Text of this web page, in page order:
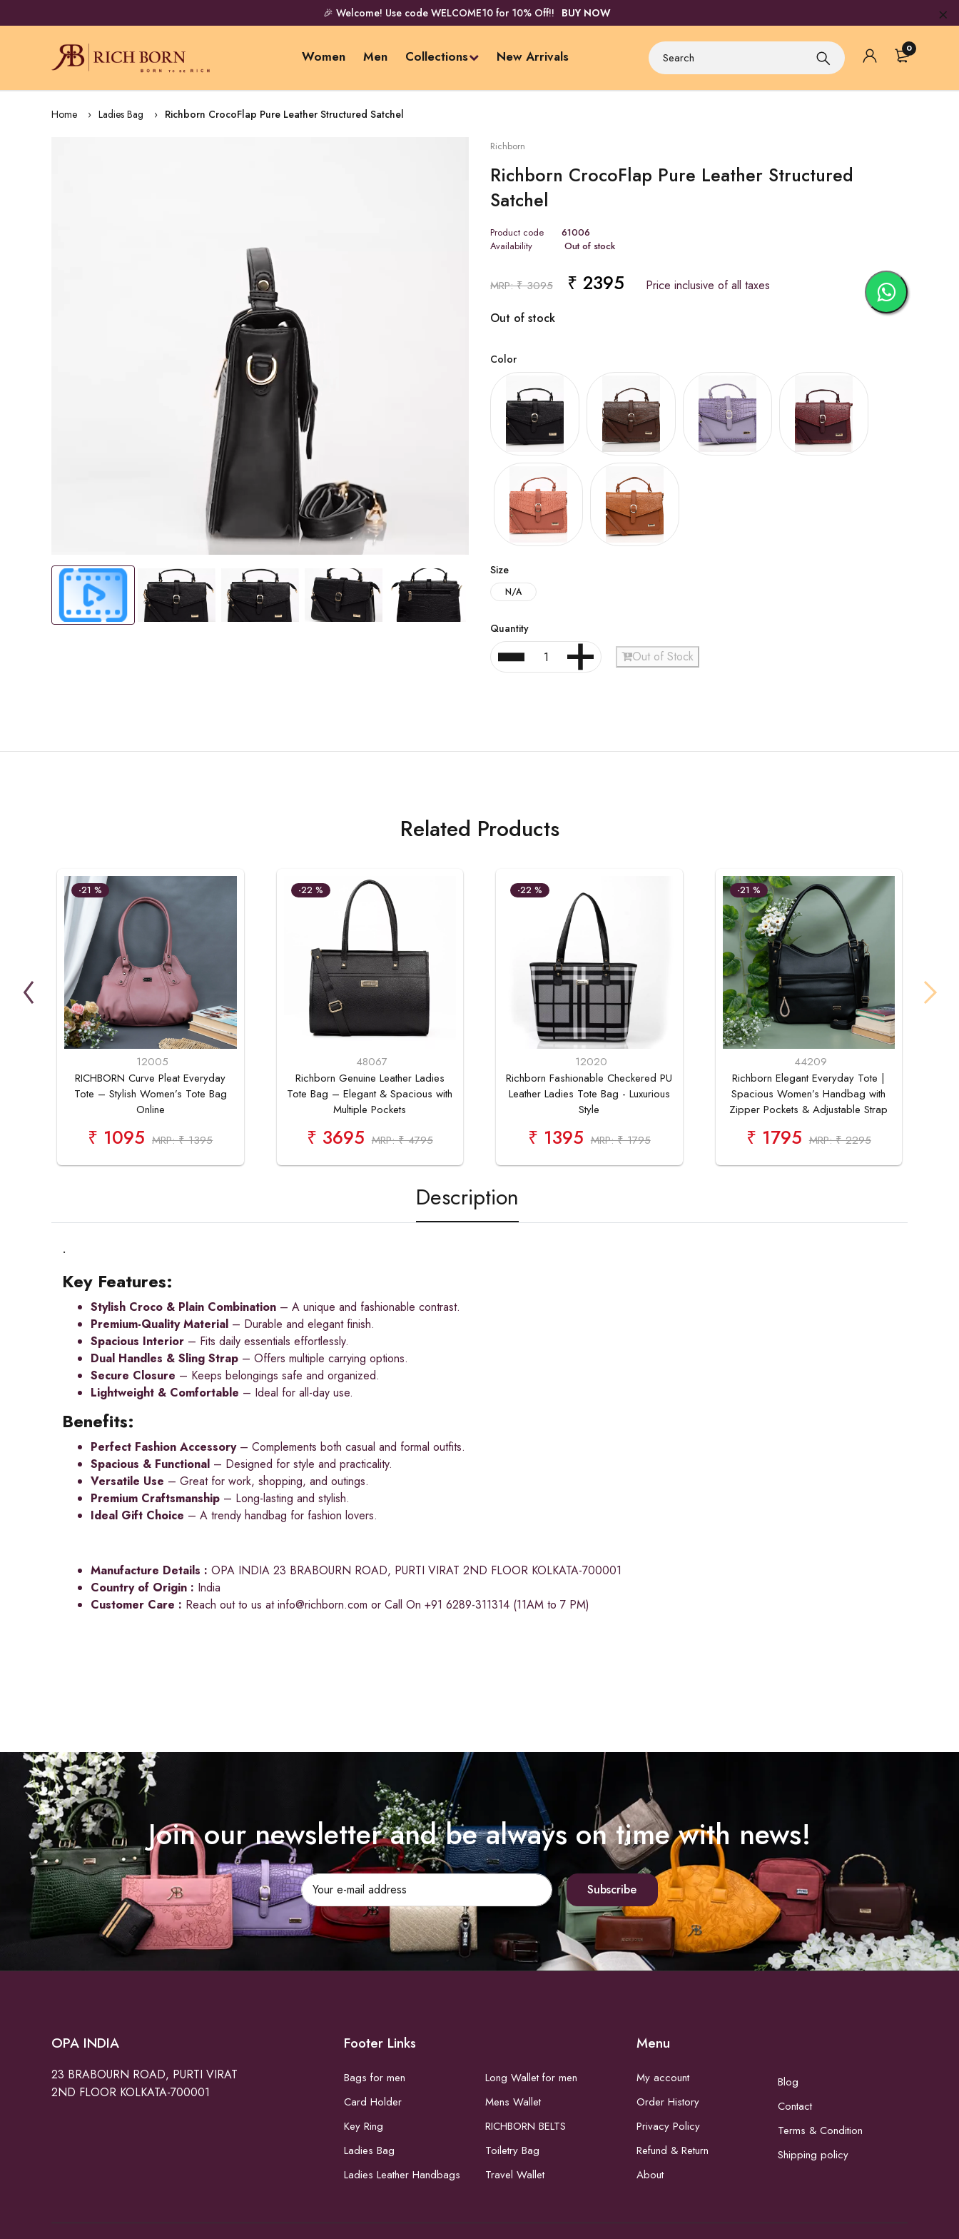
🎉 Welcome! Use code WELCOME10 for 10% Off!! BUY NOW
Women Men Collections New Arrivals 0
Home Ladies Bag Richborn CrocoFlap Pure Leather Structured Satchel
Hover to zoom
Richborn
Richborn CrocoFlap Pure Leather Structured
Satchel
Product code
61006
Availability
Out of stock
MRP: ₹ 3095 ₹ 2395 Price inclusive of all taxes
Out of stock
Color
Size
N/A
Quantity
Out of Stock
Related Products
-21 %
12005
RICHBORN Curve Pleat Everyday
Tote – Stylish Women’s Tote Bag
Online
₹ 1095 MRP: ₹ 1395
-22 %
48067
Richborn Genuine Leather Ladies
Tote Bag – Elegant & Spacious with
Multiple Pockets
₹ 3695 MRP: ₹ 4795
-22 %
12020
Richborn Fashionable Checkered PU
Leather Ladies Tote Bag - Luxurious
Style
₹ 1395 MRP: ₹ 1795
-21 %
44209
Richborn Elegant Everyday Tote |
Spacious Women’s Handbag with
Zipper Pockets & Adjustable Strap
₹ 1795 MRP: ₹ 2295
Description
.
Key Features:
Stylish Croco & Plain Combination – A unique and fashionable contrast.
Premium-Quality Material – Durable and elegant finish.
Spacious Interior – Fits daily essentials effortlessly.
Dual Handles & Sling Strap – Offers multiple carrying options.
Secure Closure – Keeps belongings safe and organized.
Lightweight & Comfortable – Ideal for all-day use.
Benefits:
Perfect Fashion Accessory– Complements both casual and formal outfits.
Spacious & Functional – Designed for style and practicality.
Versatile Use – Great for work, shopping, and outings.
Premium Craftsmanship – Long-lasting and stylish.
Ideal Gift Choice – A trendy handbag for fashion lovers.
Manufacture Details : OPA INDIA 23 BRABOURN ROAD, PURTI VIRAT 2ND FLOOR KOLKATA-700001
Country of Origin : India
Customer Care : Reach out to us atinfo@richborn.com or Call On +91 6289-311314 (11AM to 7 PM)
Join our newsletter and be always on time with news!
Subscribe
OPA INDIA
23 BRABOURN ROAD, PURTI VIRAT
2ND FLOOR KOLKATA-700001
Footer Links
Bags for men
Card Holder
Key Ring
Ladies Bag
Ladies Leather Handbags
Long Wallet for men
Mens Wallet
RICHBORN BELTS
Toiletry Bag
Travel Wallet
Menu
My account
Order History
Privacy Policy
Refund & Return
About
Blog
Contact
Terms & Condition
Shipping policy